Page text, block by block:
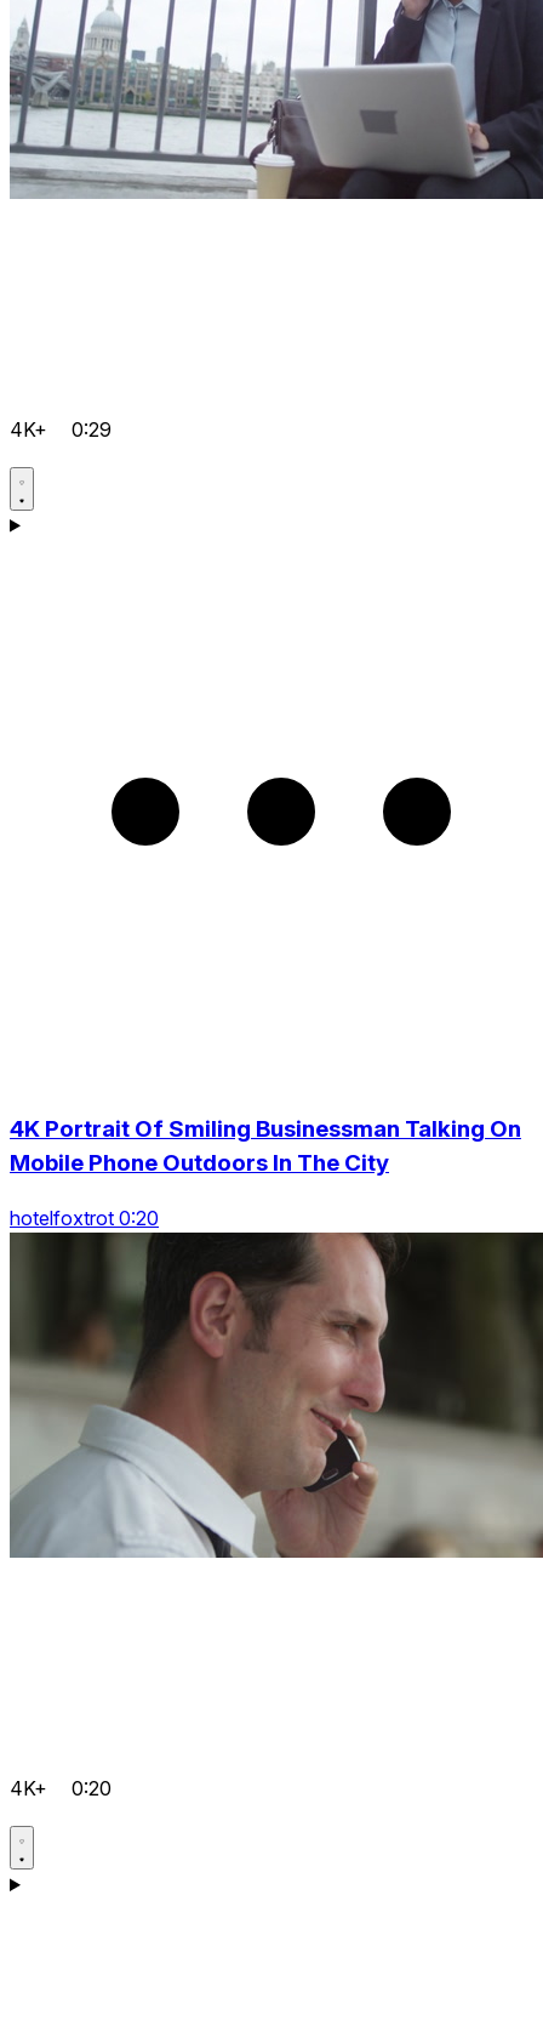
4K+ 0:29
4K Portrait Of Smiling Businessman Talking On
Mobile Phone Outdoors In The City
hotelfoxtrot 0:20
4K+ 0:20